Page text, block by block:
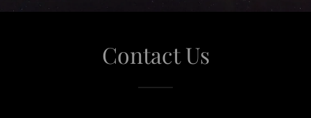
Contact Us